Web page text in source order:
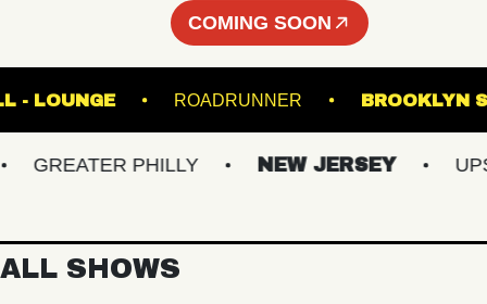
COMING SOON
HALL - LOUNGE ROADRUNNER
PHILLY NEW JERSEY
ALL SHOWS